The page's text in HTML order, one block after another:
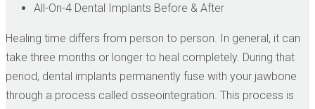
All-On-4 Dental Implants Before & After
Healing time differs from person to person. In general, it can
take three months or longer to heal completely. During that
period, dental implants permanently fuse with your jawbone
through a process called osseointegration. This process is